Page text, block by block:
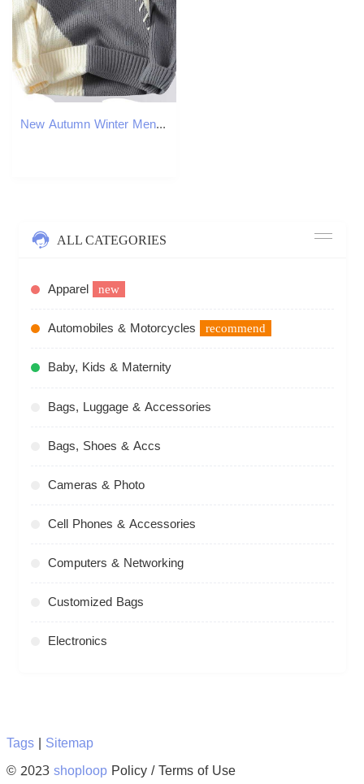
New Autumn Winter Mens Warm Sweater Fashion Patchwork ONeck Knitted Pulovers Men Loose Casual Streetwear Daily Knit Sweaters J251015
ALL CATEGORIES
Apparel new
Automobiles & Motorcycles recommend
Baby, Kids & Maternity
Bags, Luggage & Accessories
Bags, Shoes & Accs
Cameras & Photo
Cell Phones & Accessories
Computers & Networking
Customized Bags
Electronics
Tags| Sitemap
© 2023shoploopPolicy / Terms of Use